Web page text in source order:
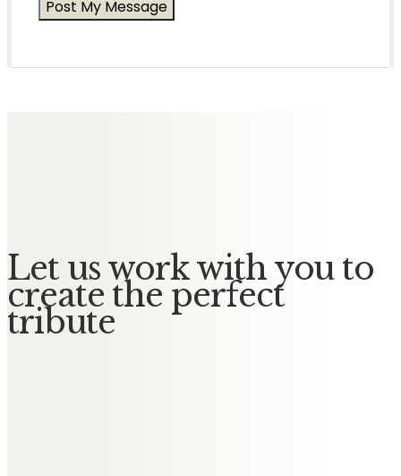
Let us work with you to
create the perfect
tribute